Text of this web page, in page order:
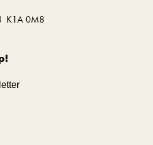
K1A 0M8